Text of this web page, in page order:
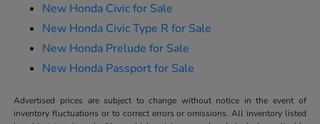
New Honda Civic for Sale
New Honda Civic Type R for Sale
New Honda Prelude for Sale
New Honda Passport for Sale
Advertised prices are subject to change without notice in the event of
inventory fluctuations or to correct errors or omissions. All inventory listed